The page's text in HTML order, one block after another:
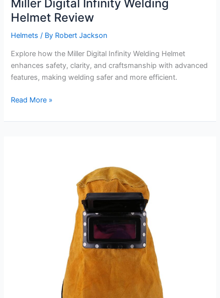
Miller Digital Infinity Welding
Helmet Review
Helmets / By Robert Jackson
Explore how the Miller Digital Infinity Welding Helmet
enhances safety, clarity, and craftsmanship with advanced
features, making welding safer and more efficient.
Miller
Infinity
Read More »